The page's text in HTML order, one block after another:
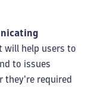
will help users to
to issues
they're required